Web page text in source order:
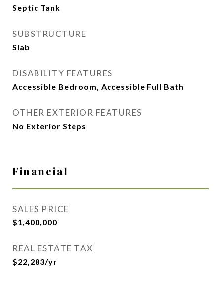
Septic Tank
SUBSTRUCTURE
Slab
DISABILITY FEATURES
Accessible Bedroom, Accessible Full Bath
OTHER EXTERIOR FEATURES
No Exterior Steps
Financial
SALES PRICE
$1,400,000
REAL ESTATE TAX
$22,283/yr